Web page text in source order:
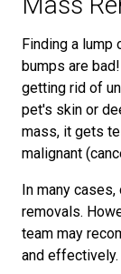
Finding a lump
bumps are
getting rid of
pet's skin or
mass, it gets
malignant
In many
removals.
team may
and effectively.